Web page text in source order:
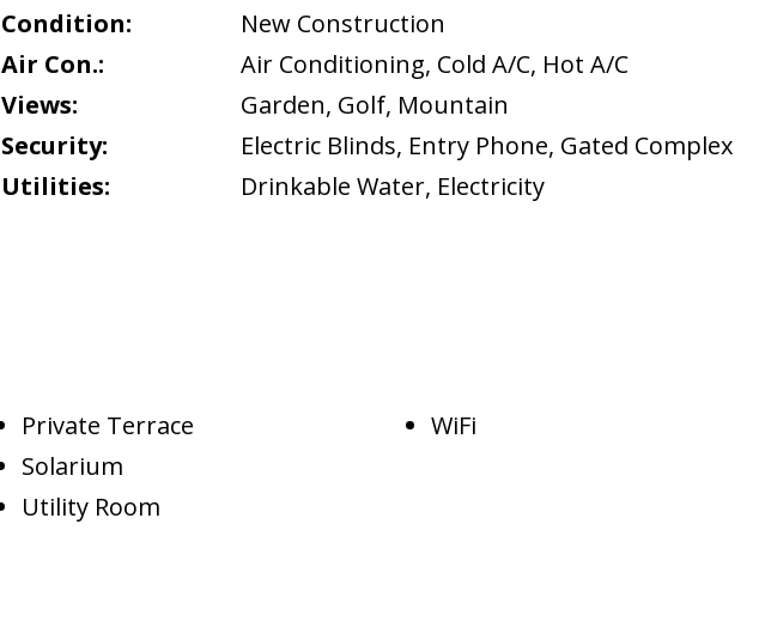
Condition:
New Construction
Air Con.:
Air Conditioning, Cold A/C, Hot A/C
Views:
Garden, Golf, Mountain
Security:
Electric Blinds, Entry Phone, Gated Complex
Utilities:
Drinkable Water, Electricity
Private Terrace
Solarium
Utility Room
WiFi